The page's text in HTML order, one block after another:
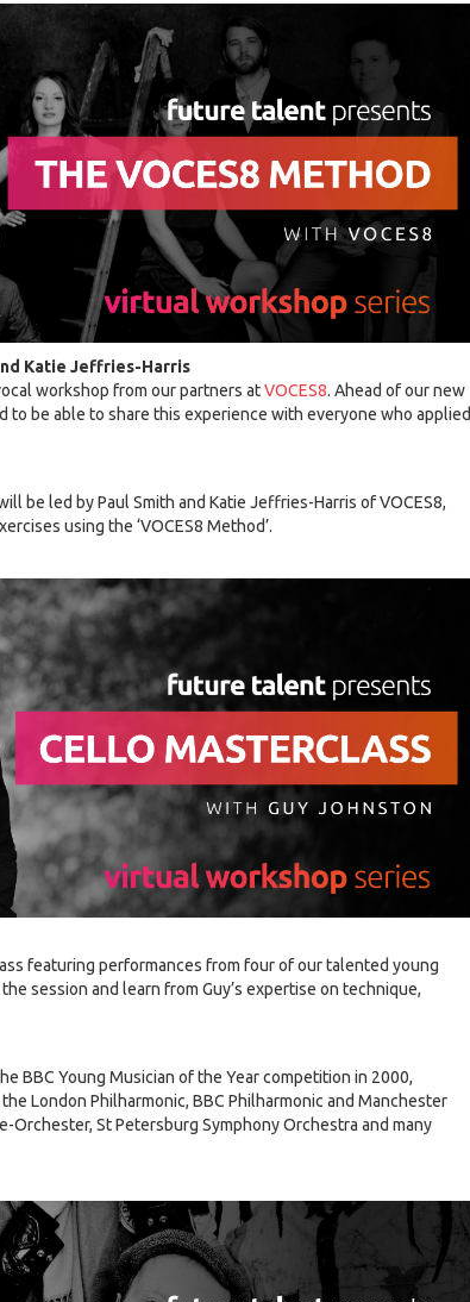
Katie Jeffries-Harris
workshop from our partners atVOCES8. Ahead of our new
to be able to share this experience with everyone who applied
be led by Paul Smith and Katie Jeffries-Harris of VOCES8,
using the ‘VOCES8 Method’.
featuring performances from four of our talented young
session and learn from Guy’s expertise on technique,
BBC Young Musician of the Year competition in 2000,
London Philharmonic, BBC Philharmonic and Manchester
St Petersburg Symphony Orchestra and many